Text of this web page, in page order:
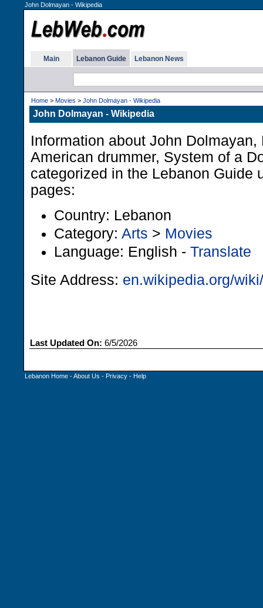
John Dolmayan - Wikipedia
Main Lebanon Guide Lebanon News
Home > Movies > John Dolmayan - Wikipedia
John Dolmayan - Wikipedia
Information about John Dolmayan,
American drummer, System of a
categorized in the Lebanon Guide
pages:
Country: Lebanon
Category: Arts > Movies
Language: English - Translate
Site Address: en.wikipedia.org/
Last Updated On: 6/5/2026
Lebanon Home -About Us - Privacy - Help